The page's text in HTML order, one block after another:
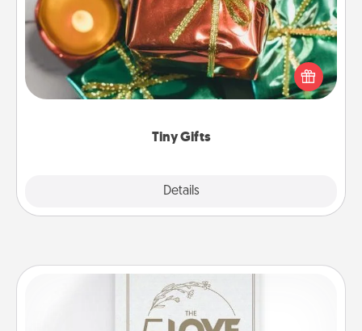
Tiny Gifts
Details
Instead of giving one big gift on one day, give lots
of small (even silly) gifts your special someone can
open over several days. It's a cute and fun way to